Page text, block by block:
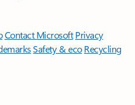
Contact Microsoft Privacy
Safety & eco Recycling